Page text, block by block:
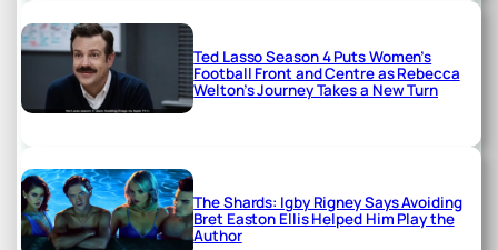
Ted Lasso Season 4 Puts Women’s
Football Front and Centre as Rebecca
Welton’s Journey Takes a New Turn
The Shards: Igby Rigney Says Avoiding
Bret Easton Ellis Helped Him Play the
Author